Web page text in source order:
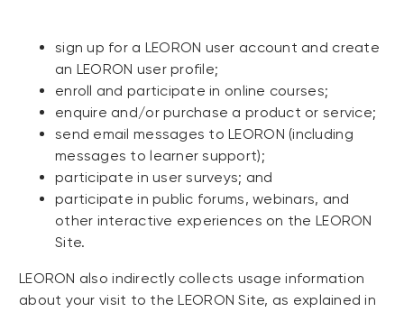
sign up for a LEORON user account and create
an LEORON user profile;
enroll and participate in online courses;
enquire and/or purchase a product or service;
send email messages to LEORON (including
messages to learner support);
participate in user surveys; and
participate in public forums, webinars, and
other interactive experiences on the LEORON
Site.
LEORON also indirectly collects usage information
about your visit to the LEORON Site, as explained in